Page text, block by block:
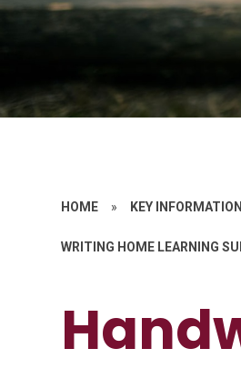
HOME » KEY INFORMATION
WRITING HOME LEARNING